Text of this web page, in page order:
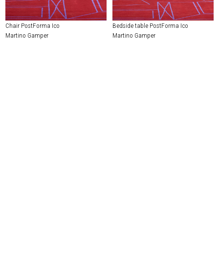
Chair PostForma Ico
Martino Gamper
Bedside table PostForma Ico
Martino Gamper